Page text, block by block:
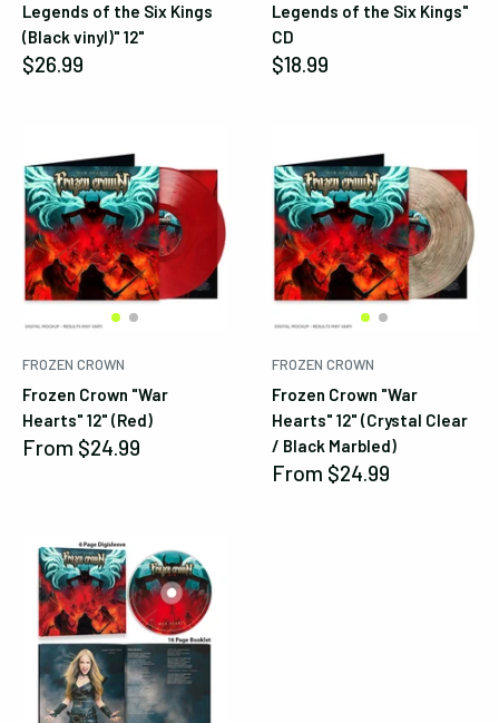
Legends of the Six Kings
(Black vinyl)" 12"
Sale
$26.99
Legends of the Six Kings"
CD
Sale
$18.99
FROZEN CROWN
Frozen Crown "War
Hearts" 12" (Red)
Sale
From $24.99
FROZEN CROWN
Frozen Crown "War
Hearts" 12" (Crystal Clear
/ Black Marbled)
Sale
From $24.99